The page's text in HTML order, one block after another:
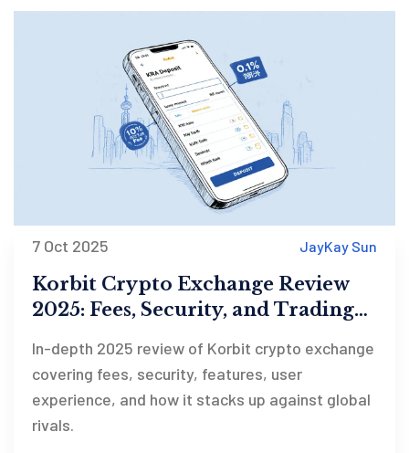
7 Oct 2025 JayKay Sun
Korbit Crypto Exchange Review
2025: Fees, Security, and Trading
In-depth 2025 review of Korbit crypto exchange
covering fees, security, features, user
experience, and how it stacks up against global
rivals.